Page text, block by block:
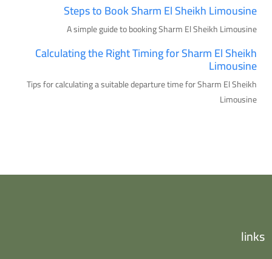
Steps to Book Sharm El Sheikh Limousine
A simple guide to booking Sharm El Sheikh Limousine
Calculating the Right Timing for Sharm El Sheikh
Limousine
Tips for calculating a suitable departure time for Sharm El Sheikh
Limousine
links